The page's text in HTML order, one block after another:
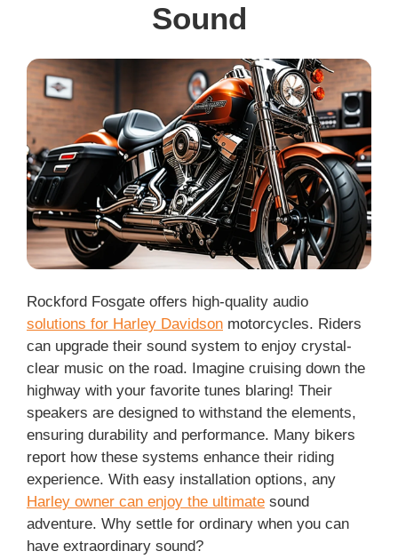
Sound
Rockford Fosgate offers high-quality audio
solutions for Harley Davidson motorcycles. Riders
can upgrade their sound system to enjoy crystal-
clear music on the road. Imagine cruising down the
highway with your favorite tunes blaring! Their
speakers are designed to withstand the elements,
ensuring durability and performance. Many bikers
report how these systems enhance their riding
experience. With easy installation options, any
Harley owner can enjoy the ultimate sound
adventure. Why settle for ordinary when you can
have extraordinary sound?